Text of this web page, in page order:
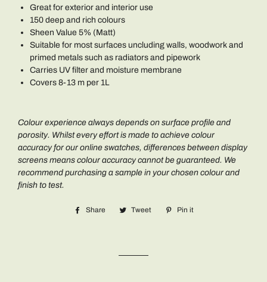
Great for exterior and interior use
150 deep and rich colours
Sheen Value 5% (Matt)
Suitable for most surfaces uncluding walls, woodwork and
primed metals such as radiators and pipework
Carries UV filter and moisture membrane
Covers 8-13 m per 1L
Colour experience always depends on surface profile and
porosity. Whilst every effort is made to achieve colour
accuracy for our online swatches, differences between display
screens means colour accuracy cannot be guaranteed. We
recommend purchasing a sample in your chosen colour and
finish to test.
Share
Share Tweet
Tweet Pin it